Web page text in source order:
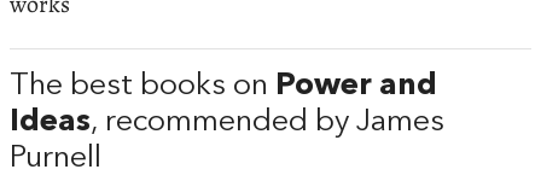
The best books on Power and
Ideas, recommended by James
Purnell